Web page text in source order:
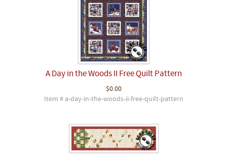
A Day in the Woods II Free Quilt Pattern
$0.00
Item # a-day-in-the-woods-ii-free-quilt-pattern